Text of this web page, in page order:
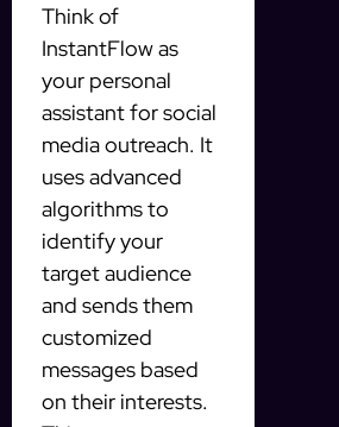
Think of
InstantFlow as
your personal
assistant for social
media outreach. It
uses advanced
algorithms to
identify your
target audience
and sends them
customized
messages based
on their interests.